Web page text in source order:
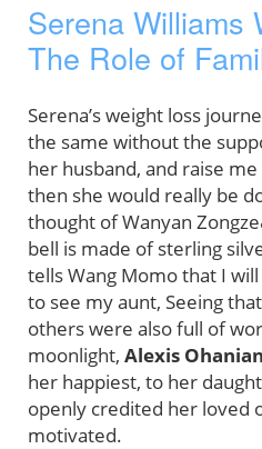
Serena Williams
The Role of
Serena’s weight loss
the same without the
her husband, and raise
then she would really be
thought of Wanyan
bell is made of sterling
tells Wang Momo that I
to see my aunt, Seeing
others were also full of
moonlight, Alexis Ohanian
her happiest, to her
openly credited her loved
motivated.